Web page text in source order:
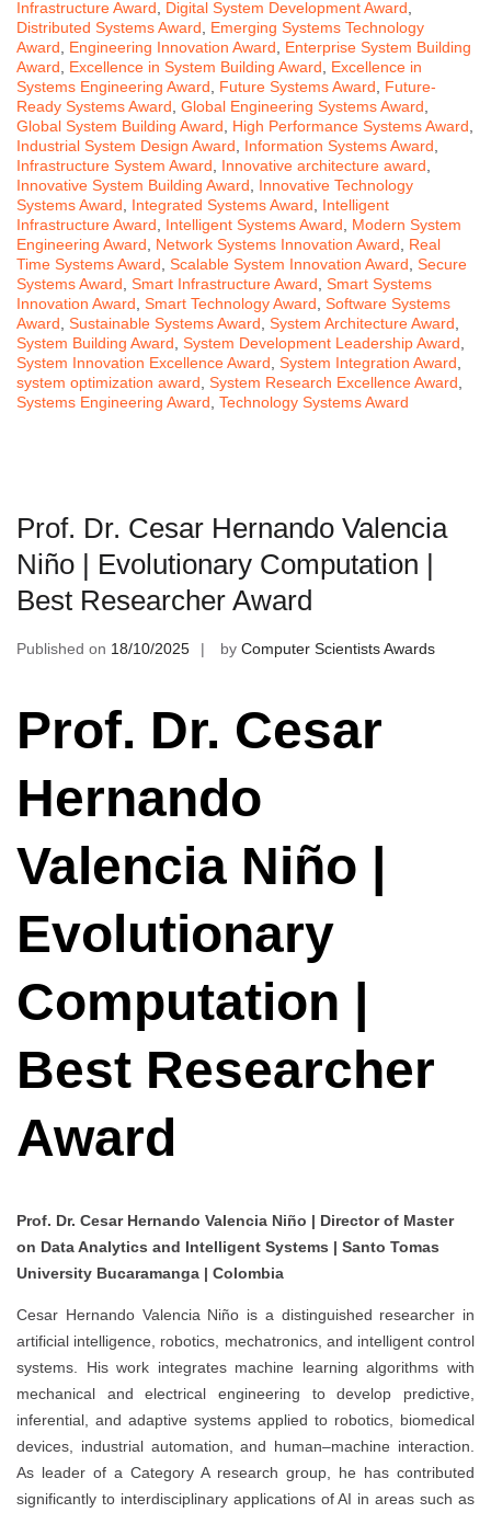
Infrastructure Award Digital System Development Award
Distributed Systems Award
Emerging Systems Technology
Award
Engineering Innovation Award
Enterprise System Building
Award
Excellence in System Building Award
Excellence in
Systems Engineering Award
Future Systems Award
Future-
Ready Systems Award Global Engineering Systems Award
Global System Building Award
High Performance Systems Award
Industrial System Design Award
Information Systems Award
Infrastructure System Award
Innovative architecture award
Innovative System Building Award
Innovative Technology
Systems Award
Integrated Systems Award
Intelligent
Infrastructure Award
Intelligent Systems Award
Modern System
Engineering Award
Network Systems Innovation Award
Real
Time Systems Award Scalable System Innovation Award Secure
Systems Award Smart Infrastructure Award Smart Systems
Innovation Award Smart Technology Award Software Systems
Award Sustainable Systems Award System Architecture Award
System Building Award System Development Leadership Award
System Innovation Excellence Award System Integration Award
system optimization award System Research Excellence Award
Systems Engineering Award Technology Systems Award
Prof. Dr. Cesar Hernando Valencia
Niño | Evolutionary Computation |
Best Researcher Award
Published on 18/10/2025 by Computer Scientists Awards
Prof. Dr. Cesar
Hernando
Valencia Niño |
Evolutionary
Computation |
Best Researcher
Award
Prof. Dr. Cesar Hernando Valencia Niño | Director of Master
on Data Analytics and Intelligent Systems | Santo Tomas
University Bucaramanga | Colombia
Cesar Hernando Valencia Niño is a distinguished researcher in
artificial intelligence, robotics, mechatronics, and intelligent control
systems. His work integrates machine learning algorithms with
mechanical and electrical engineering to develop predictive,
inferential, and adaptive systems applied to robotics, biomedical
devices, industrial automation, and human–machine interaction.
As leader of a Category A research group, he has contributed
significantly to interdisciplinary applications of AI in areas such as